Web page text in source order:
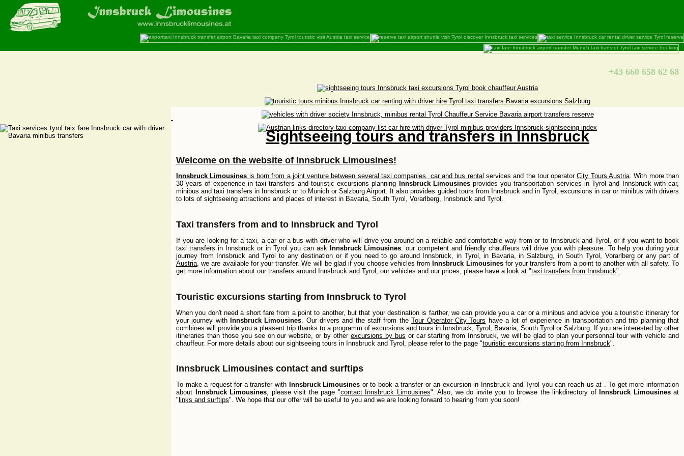
+43 660 658 62 68
Sightseeing tours and transfers in Innsbruck
Welcome on the website of Innsbruck Limousines!
Innsbruck Limousines is born from a joint venture between several taxi companies, car and bus rental services and the tour operatorCity Tours Austria. With more than
30 years of experience in taxi transfers and touristic excursions planning
Innsbruck Limousinesprovides you transportation services in Tyrol and Innsbruck with car,
minibus and taxi transfers in Innsbruck or to Munich or Salzburg Airport. It also provides guided tours from Innsbruck and in Tyrol, excursions in car or minibus with drivers
to lots of sightseeing attractions and places of interest in Bavaria, South Tyrol, Vorarlberg, Innsbruck and Tyrol.
Taxi transfers from and to Innsbruck and Tyrol
If you are looking for a taxi, a car or a bus with driver who will drive you around on a reliable and comfortable way from or to Innsbruck and Tyrol, or if you want to book
taxi transfers in Innsbruck or in Tyrol you can ask
Innsbruck Limousines: our competent and friendly chauffeurs will drive you with pleasure. To help you during your
journey from Innsbruck and Tyrol to any destination or if you need to go around Innsbruck, in Tyrol, in Bavaria, in Salzburg, in South Tyrol, Vorarlberg or any part of
Austria , we are available for your transfer. We will be glad if you choose vehicles from Innsbruck Limousinesfor your transfers from a point to another with all safety. To
get more information about our transfers around Innsbruck and Tyrol, our vehicles and our prices, please have a look at "taxi transfers from Innsbruck".
Touristic excursions starting from Innsbruck to Tyrol
When you don't need a short fare from a point to another, but that your destination is farther, we can provide you a car or a minibus and advice you a touristic itinerary for
your journey withInnsbruck Limousines . Our drivers and the staff from theTour Operator City Tours have a lot of experience in transportation and trip planning that
combines will provide you a pleasent trip thanks to a programm of excursions and tours in Innsbruck, Tyrol, Bavaria, South Tyrol or Salzburg. If you are interested by other
itineraries than those you see on our website, or by other excursions by bus or car starting from Innsbruck, we will be glad to plan your personnal tour with vehicle and
chauffeur. For more details about our sightseeing tours in Innsbruck and Tyrol, please refer to the page "touristic excursions starting from Innsbruck".
Innsbruck Limousines contact and surftips
To make a request for a transfer with Innsbruck Limousines or to book a transfer or an excursion in Innsbruck and Tyrol you can reach us at . To get more information
about
Innsbruck Limousines, please visit the page "contact Innsbruck Limousines". Also, we do invite you to browse the linkdirectory of Innsbruck Limousinesat
" links and surftips". We hope that our offer will be useful to you and we are looking forward to hearing from you soon!